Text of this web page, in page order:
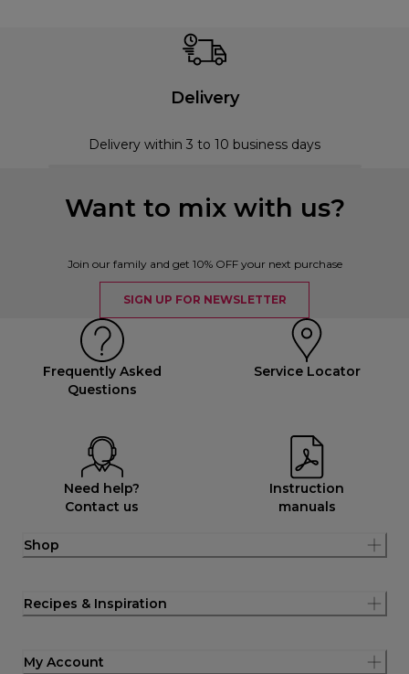
Delivery
Delivery within 3 to 10 business days
Want to mix with us?
Join our family and get 10% OFF your next purchase
SIGN UP FOR NEWSLETTER
Frequently Asked
Questions
Service Locator
Need help?
Contact us
Instruction
manuals
Shop
Recipes & Inspiration
My Account